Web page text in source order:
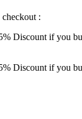
:
Discount if you
Discount if you